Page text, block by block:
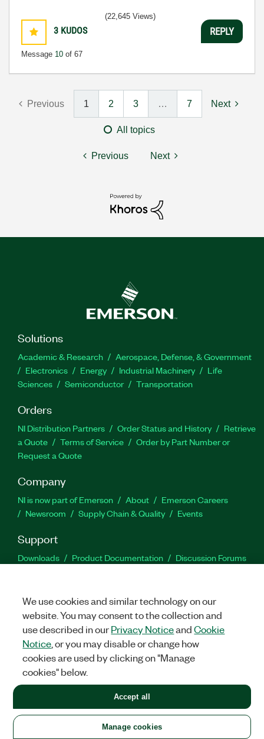
3 KUDOS
Message 10 of 67
(22,645 Views)
REPLY
Previous 1 2 3 … 7 Next
All topics
Previous Next
Solutions
Academic & Research
Aerospace, Defense, & Government
Electronics
Energy Industrial Machinery
Life
Sciences
Semiconductor Transportation
Orders
NI Distribution Partners Order Status and History
Retrieve
a Quote
Terms of Service
Order by Part Number or
Request a Quote
Company
NI is now part of Emerson About
Emerson Careers
Newsroom
Supply Chain & Quality Events
Support
Downloads Product Documentation
Discussion Forums
Facebook
TwitterLinkedIn
United States
LEGAL|IMPRINT|PRIVACY|Manage cookies
©2026NATIONAL INSTRUMENTS CORP. ALL RIGHTS RESERVED.
+1 877 388 1952
We use cookies and similar technology on our
website. You may consent to the collection and
use described in ourPrivacy NoticeandCookie
Notice , or you may disable or change how
cookies are used by clicking on "Manage
cookies" below.
Manage cookies
Accept all